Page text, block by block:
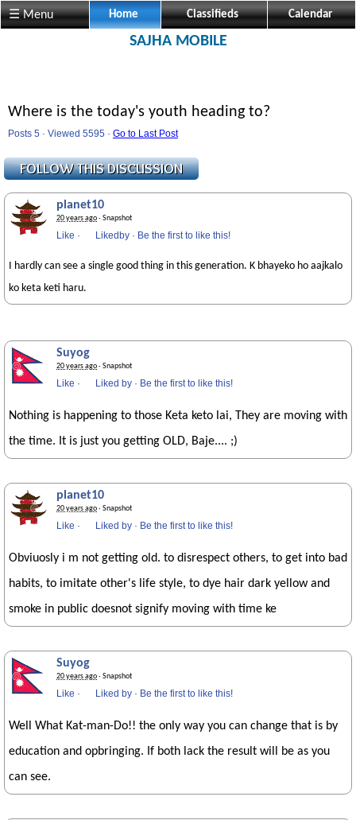
☰ Menu Home Classifieds Calendar
SAJHA MOBILE
Where is the today's youth heading to?
Posts 5 · Viewed 5595 · Go to Last Post
planet10
20 years ago· Snapshot
Like · Likedby · Be the first to like this!
I hardly can see a single good thing in this generation. K bhayeko ho aajkalo
ko keta keti haru.
Suyog
20 years ago· Snapshot
Like · Liked by · Be the first to like this!
Nothing is happening to those Keta keto lai, They are moving with
the time. It is just you getting OLD, Baje.... ;)
planet10
20 years ago· Snapshot
Like · Liked by · Be the first to like this!
Obviuosly i m not getting old. to disrespect others, to get into bad
habits, to imitate other's life style, to dye hair dark yellow and
smoke in public doesnot signify moving with time ke
Suyog
20 years ago· Snapshot
Like · Liked by · Be the first to like this!
Well What Kat-man-Do!! the only way you can change that is by
education and opbringing. If both lack the result will be as you
can see.